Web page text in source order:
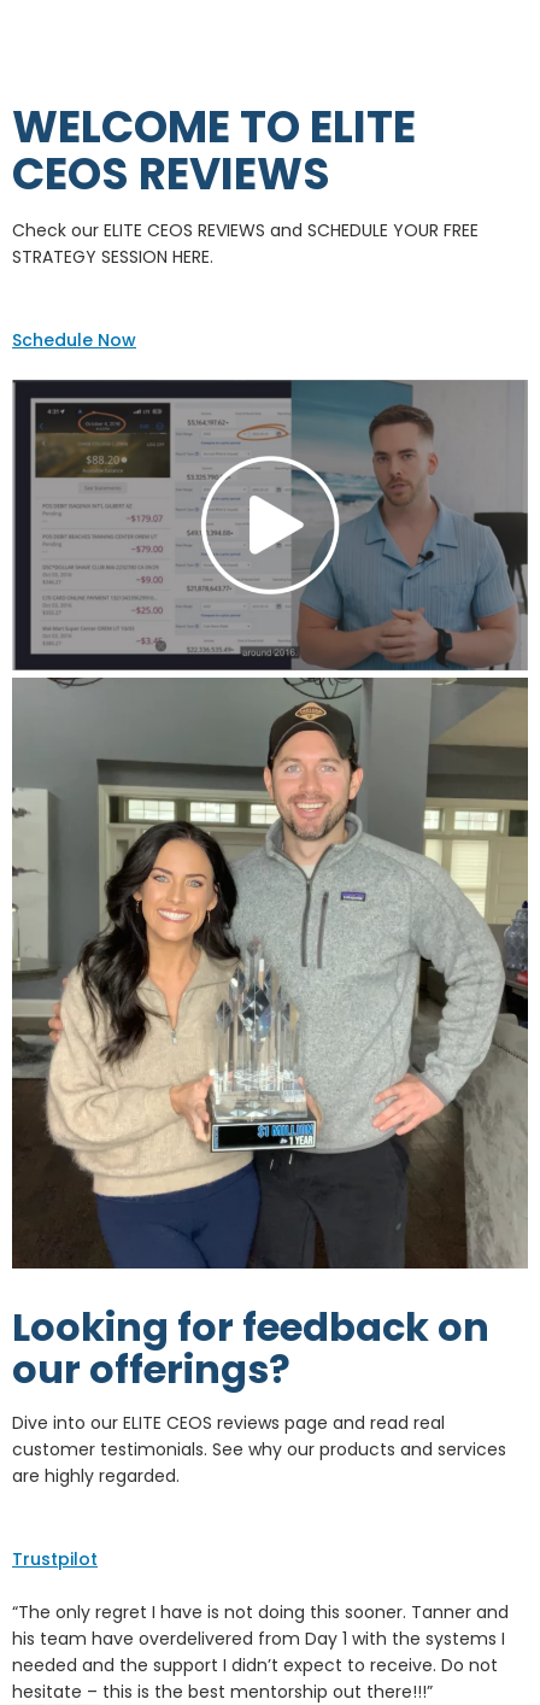
WELCOME TO ELITE
CEOS REVIEWS
Check our ELITE CEOS REVIEWS and SCHEDULE YOUR FREE
STRATEGY SESSION HERE.
Schedule Now
Looking for feedback on
our offerings?
Dive into our ELITE CEOS reviews page and read real
customer testimonials. See why our products and services
are highly regarded.
Trustpilot
“The only regret I have is not doing this sooner. Tanner and
his team have overdelivered from Day 1 with the systems I
needed and the support I didn’t expect to receive. Do not
hesitate – this is the best mentorship out there!!!”